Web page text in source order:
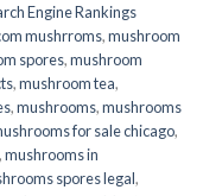
Engine Rankings
mushrroms,mushroom
spores,mushroom
,mushroom tea,
,mushrooms,mushrooms
for sale chicago,
,mushrooms in
spores legal,